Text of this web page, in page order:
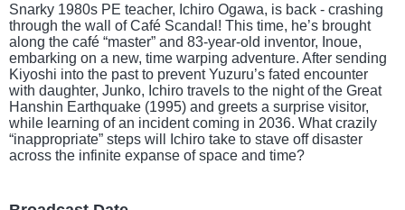
Snarky 1980s PE teacher, Ichiro Ogawa, is back - crashing
through the wall of Café Scandal! This time, he’s brought
along the café “master” and 83-year-old inventor, Inoue,
embarking on a new, time warping adventure. After sending
Kiyoshi into the past to prevent Yuzuru’s fated encounter
with daughter, Junko, Ichiro travels to the night of the Great
Hanshin Earthquake (1995) and greets a surprise visitor,
while learning of an incident coming in 2036. What crazily
“inappropriate” steps will Ichiro take to stave off disaster
across the infinite expanse of space and time?